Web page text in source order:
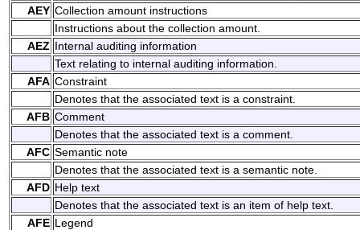
AEY Collection amount instructions
Instructions about the collection amount.
AEZ Internal auditing information
Text relating to internal auditing information.
AFA Constraint
Denotes that the associated text is a constraint.
AFB Comment
Denotes that the associated text is a comment.
AFC Semantic note
Denotes that the associated text is a semantic note.
AFD Help text
Denotes that the associated text is an item of help text.
AFE Legend